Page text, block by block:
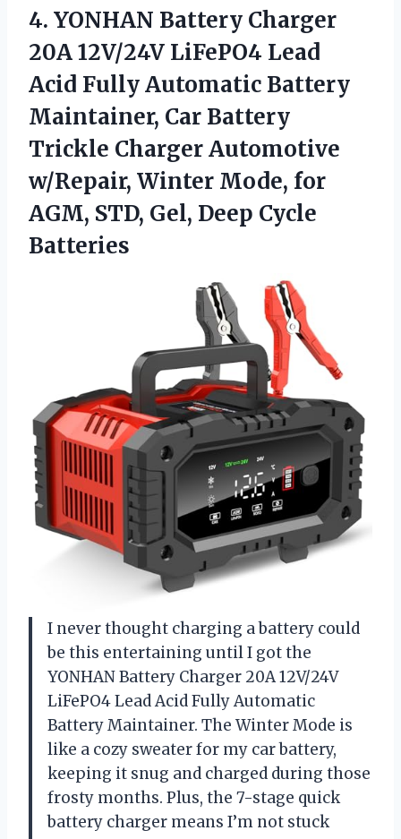
4. YONHAN Battery Charger
20A12V/24V LiFePO4 Lead
Acid Fully Automatic Battery
Maintainer, Car Battery
Trickle Charger Automotive
w/Repair, Winter Mode, for
AGM, STD, Gel, Deep Cycle
Batteries
I never thought charging a battery could
be this entertaining until I got the
YONHAN Battery Charger 20A 12V/24V
LiFePO4 Lead Acid Fully Automatic
Battery Maintainer. The Winter Mode is
like a cozy sweater for my car battery,
keeping it snug and charged during those
frosty months. Plus, the 7-stage quick
battery charger means I’m not stuck